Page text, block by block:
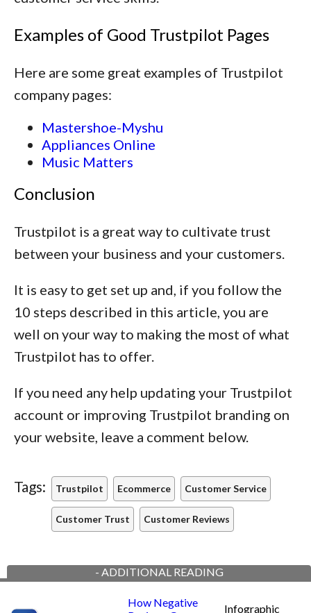
Examples of Good Trustpilot Pages
Here are some great examples of Trustpilot
company pages:
Mastershoe-Myshu
Appliances Online
Music Matters
Conclusion
Trustpilot is a great way to cultivate trust
between your business and your customers.
It is easy to get set up and, if you follow the
10 steps described in this article, you are
well on your way to making the most of what
Trustpilot has to offer.
If you need any help updating your Trustpilot
account or improving Trustpilot branding on
your website, leave a comment below.
Tags: Trustpilot Ecommerce Customer Service
Customer Trust Customer Reviews
- ADDITIONAL READING
How Negative
Infographic